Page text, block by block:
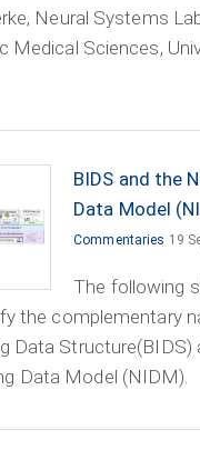
Neural Systems
Medical Sciences,
BIDS and the
Data Model
Commentaries 19
The following
the complementary
Data Structure(BIDS)
Data Model (NIDM).